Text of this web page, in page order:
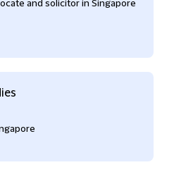
and solicitor in Singapore